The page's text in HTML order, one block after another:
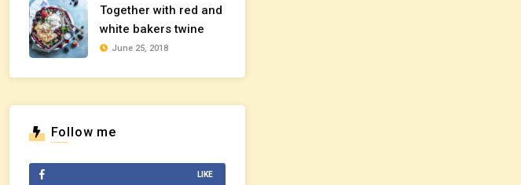
Together with red and
white bakers twine
June 25, 2018
Follow me
LIKE